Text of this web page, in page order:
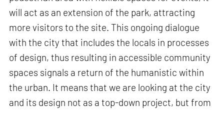
will act as an extension of the park, attracting
more visitors to the site. This ongoing dialogue
with the city that includes the locals in processes
of design, thus resulting in accessible community
spaces signals a return of the humanistic within
the urban. It means that we are looking at the city
and its design not as a top-down project, but from